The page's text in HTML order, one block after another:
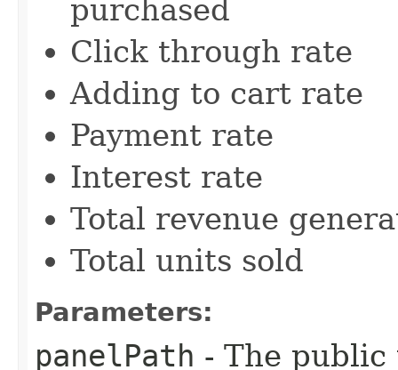
purchased
Click through rate
Adding to cart rate
Payment rate
Interest rate
Total revenue
Total units sold
Parameters:
panelPath - The